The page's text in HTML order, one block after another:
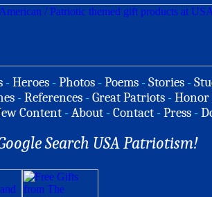
-Heroes -Photos -Poems -Stories -
-References -Great Patriots -Honor
Content -About -Contact -Press -
Search USA Patriotism!